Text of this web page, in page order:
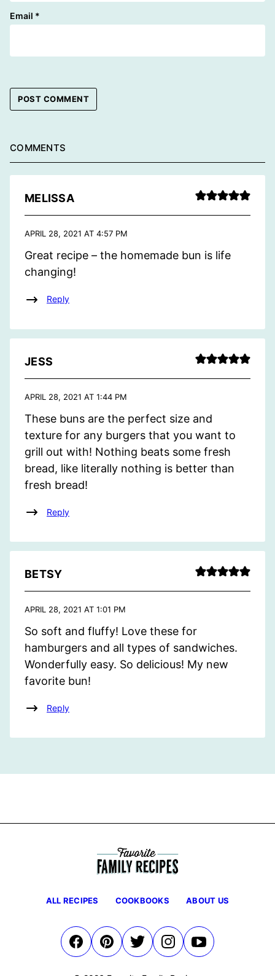
Email *
COMMENTS
MELISSA
APRIL 28, 2021 AT 4:57 PM
Great recipe – the homemade bun is life
changing!
Reply
JESS
APRIL 28, 2021 AT 1:44 PM
These buns are the perfect size and
texture for any burgers that you want to
grill out with! Nothing beats some fresh
bread, like literally nothing is better than
fresh bread!
Reply
BETSY
APRIL 28, 2021 AT 1:01 PM
So soft and fluffy! Love these for
hamburgers and all types of sandwiches.
Wonderfully easy. So delicious! My new
favorite bun!
Reply
ALL RECIPES COOKBOOKS ABOUT US